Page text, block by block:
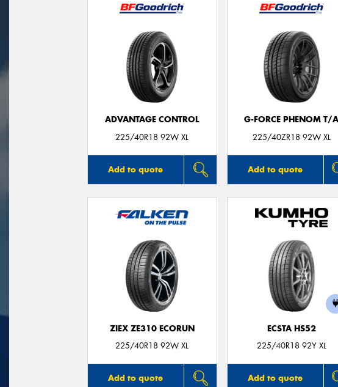
ADVANTAGE CONTROL
225/40R18 92W XL
Add to quote
G-FORCE PHENOM T/A
225/40ZR18 92W XL
Add to quote
ZIEX ZE310 ECORUN
225/40R18 92W XL
Add to quote
ECSTA HS52
225/40R18 92Y XL
Add to quote